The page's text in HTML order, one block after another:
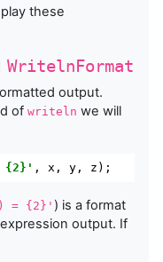
these
WritelnFormat
output.
of writeln we will
{2}' , x , y , z );
= {2}' ) is a format
output. If